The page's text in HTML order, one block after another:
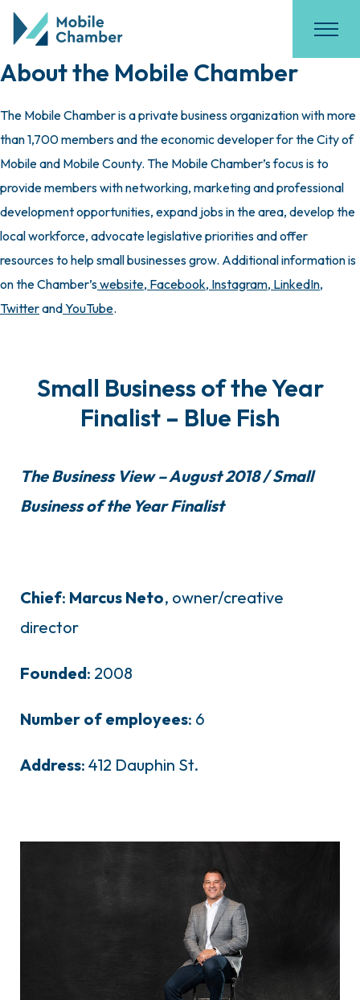
About the Mobile Chamber
The Mobile Chamber is a private business organization with more
than 1,700 members and the economic developer for the City of
Mobile and Mobile County. The Mobile Chamber’s focus is to
provide members with networking, marketing and professional
development opportunities, expand jobs in the area, develop the
local workforce, advocate legislative priorities and offer
resources to help small businesses grow. Additional information is
on the Chamber’swebsite, Facebook, Instagram, LinkedIn,
TwitterandYouTube.
Small Business of the Year
Finalist – Blue Fish
The Business View – August 2018 / Small
Business of the Year Finalist
Chief: Marcus Neto, owner/creative
director
Founded: 2008
Number of employees: 6
Address: 412 Dauphin St.